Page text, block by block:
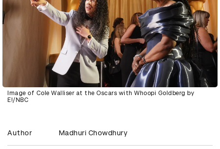
Image of Cole Walliser at the Oscars with Whoopi Goldberg by
E!/NBC
Author Madhuri Chowdhury